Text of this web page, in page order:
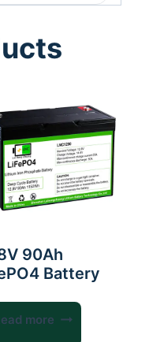
90Ah
Battery
more